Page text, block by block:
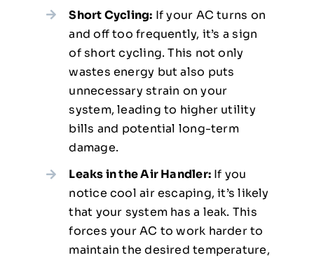
Short Cycling: If your AC turns on
and off too frequently, it’s a sign
of short cycling. This not only
wastes energy but also puts
unnecessary strain on your
system, leading to higher utility
bills and potential long-term
damage.
Leaks in the Air Handler: If you
notice cool air escaping, it’s likely
that your system has a leak. This
forces your AC to work harder to
maintain the desired temperature,